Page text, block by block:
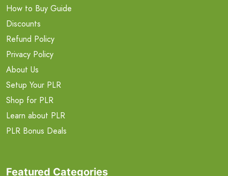
How to Buy Guide
Discounts
Refund Policy
Privacy Policy
About Us
Setup Your PLR
Shop for PLR
Learn about PLR
PLR Bonus Deals
Featured Categories